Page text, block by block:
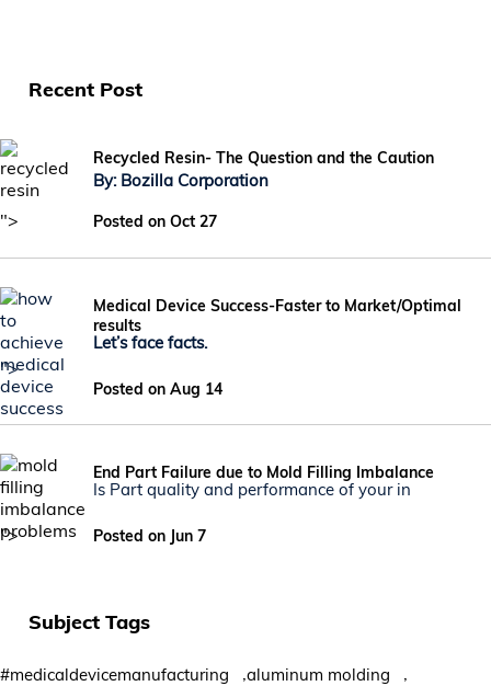
Recent Post
">
Recycled Resin- The Question and the Caution
By: Bozilla Corporation
Posted on Oct 27
">
Medical Device Success-Faster to Market/Optimal
results
Let’s face facts.
Posted on Aug 14
">
End Part Failure due to Mold Filling Imbalance
Is Part quality and performance of your in
Posted on Jun 7
Subject Tags
#medicaldevicemanufacturing aluminum molding